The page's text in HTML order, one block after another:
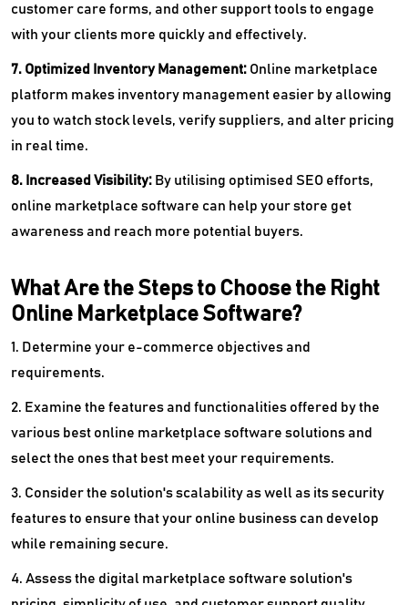
customer care forms, and other support tools to engage
with your clients more quickly and effectively.
7. Optimized Inventory Management: Online marketplace
platform makes inventory management easier by allowing
you to watch stock levels, verify suppliers, and alter pricing
in real time.
8. Increased Visibility: By utilising optimised SEO efforts,
online marketplace software can help your store get
awareness and reach more potential buyers.
What Are the Steps to Choose the Right
Online Marketplace Software?
1. Determine your e-commerce objectives and
requirements.
2. Examine the features and functionalities offered by the
various best online marketplace software solutions and
select the ones that best meet your requirements.
3. Consider the solution's scalability as well as its security
features to ensure that your online business can develop
while remaining secure.
4. Assess the digital marketplace software solution's